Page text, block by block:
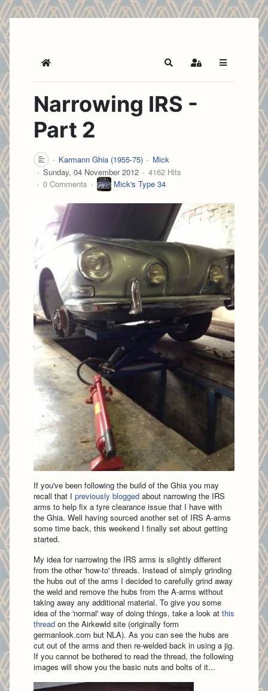
Home SearchSign In
Narrowing IRS -
Part 2
Karmann Ghia (1955-75)
Mick
Sunday, 04 November 2012
4162 Hits
0 Comments
Mick's Type 34
If you've been following the build of the Ghia you may
recall that I previously blogged about narrowing the IRS
arms to help fix a tyre clearance issue that I have with
the Ghia. Well having sourced another set of IRS A-arms
some time back, this weekend I finally set about getting
started.
My idea for narrowing the IRS arms is slightly different
from the other 'how-to' threads. Instead of simply grinding
the hubs out of the arms I decided to carefully grind away
the weld and remove the hubs from the A-arms without
taking away any additional material. To give you some
idea of the 'normal' way of doing things, take a look at this
thread on the Airkewld site (originally form
germanlook.com but NLA). As you can see the hubs are
cut out of the arms and then re-welded back in using a jig.
If you cannot be bothered to read the thread, the following
images will show you the basic nuts and bolts of it...